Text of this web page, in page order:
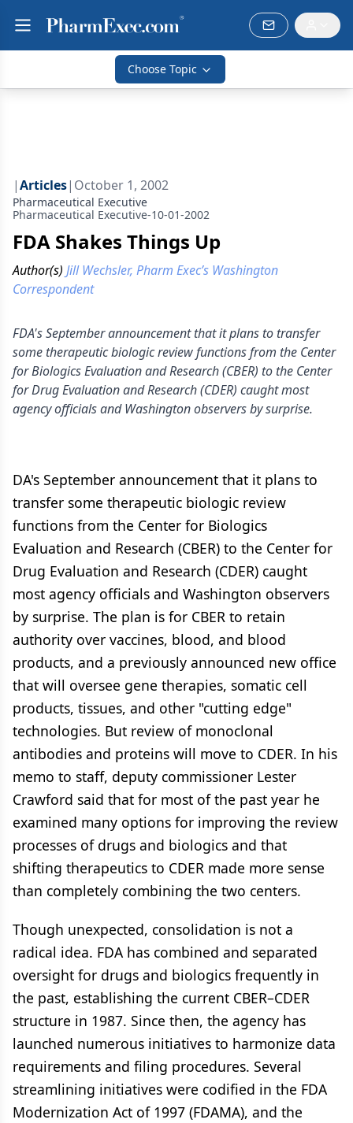
Choose Topic
|Articles| October 1, 2002
Pharmaceutical Executive
Pharmaceutical Executive-10-01-2002
FDA Shakes Things Up
Author(s) Jill Wechsler, Pharm Exec’s Washington
Correspondent
FDA's September announcement that it plans to transfer
some therapeutic biologic review functions from the Center
for Biologics Evaluation and Research (CBER) to the Center
for Drug Evaluation and Research (CDER) caught most
agency officials and Washington observers by surprise.
DA's September announcement that it plans to
transfer some therapeutic biologic review
functions from the Center for Biologics
Evaluation and Research (CBER) to the Center for
Drug Evaluation and Research (CDER) caught
most agency officials and Washington observers
by surprise. The plan is for CBER to retain
authority over vaccines, blood, and blood
products, and a previously announced new office
that will oversee gene therapies, somatic cell
products, tissues, and other "cutting edge"
technologies. But review of monoclonal
antibodies and proteins will move to CDER. In his
memo to staff, deputy commissioner Lester
Crawford said that for most of the past year he
examined many options for improving the review
processes of drugs and biologics and that
shifting therapeutics to CDER made more sense
than completely combining the two centers.
Though unexpected, consolidation is not a
radical idea. FDA has combined and separated
oversight for drugs and biologics frequently in
the past, establishing the current CBER–CDER
structure in 1987. Since then, the agency has
launched numerous initiatives to harmonize data
requirements and filing procedures. Several
streamlining initiatives were codified in the FDA
Modernization Act of 1997 (FDAMA), and the